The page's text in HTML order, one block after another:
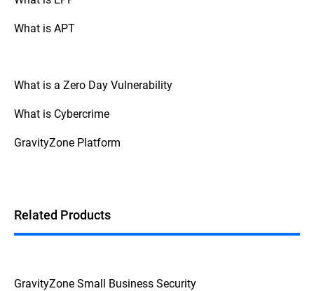
What is APT
What is a Zero Day Vulnerability
What is Cybercrime
GravityZone Platform
Related Products
GravityZone Small Business Security